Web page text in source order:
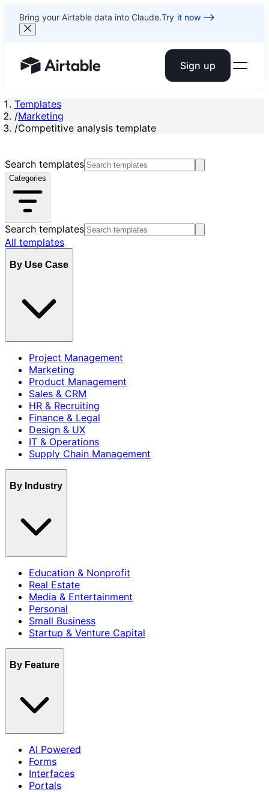
Bring your Airtable data into Claude.Try it now
Airtable home or view your bases Sign up
Templates
/Marketing
/Competitive analysis template
Search templates
Categories
Search templates
All templates
By Use Case
Project Management
Marketing
Product Management
Sales & CRM
HR & Recruiting
Finance & Legal
Design & UX
IT & Operations
Supply Chain Management
By Industry
Education & Nonprofit
Real Estate
Media & Entertainment
Personal
Small Business
Startup & Venture Capital
By Feature
AI Powered
Forms
Interfaces
Portals